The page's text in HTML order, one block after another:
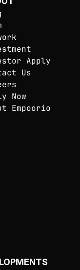
Apply
Us
Now
Empoorio